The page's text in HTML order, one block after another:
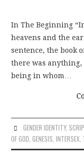
In The Beginning
heavens and the
sentence, the book
there was anything,
being in whom…
GENDER IDENTITY,
OF GOD ,GENESIS ,INTERSEX